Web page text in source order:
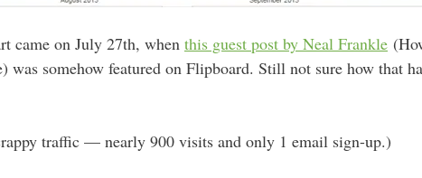
came on July 27th, when this guest post by Neal Frankle
was somehow featured on Flipboard. Still not sure how that
traffic — nearly 900 visits and only 1 email sign-up.)